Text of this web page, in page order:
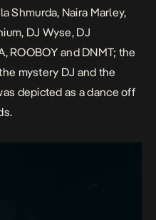
Shmurda, Naira Marley,
DJ Wyse, DJ
ROOBOY and DNMT; the
mystery DJ and the
depicted as a dance off